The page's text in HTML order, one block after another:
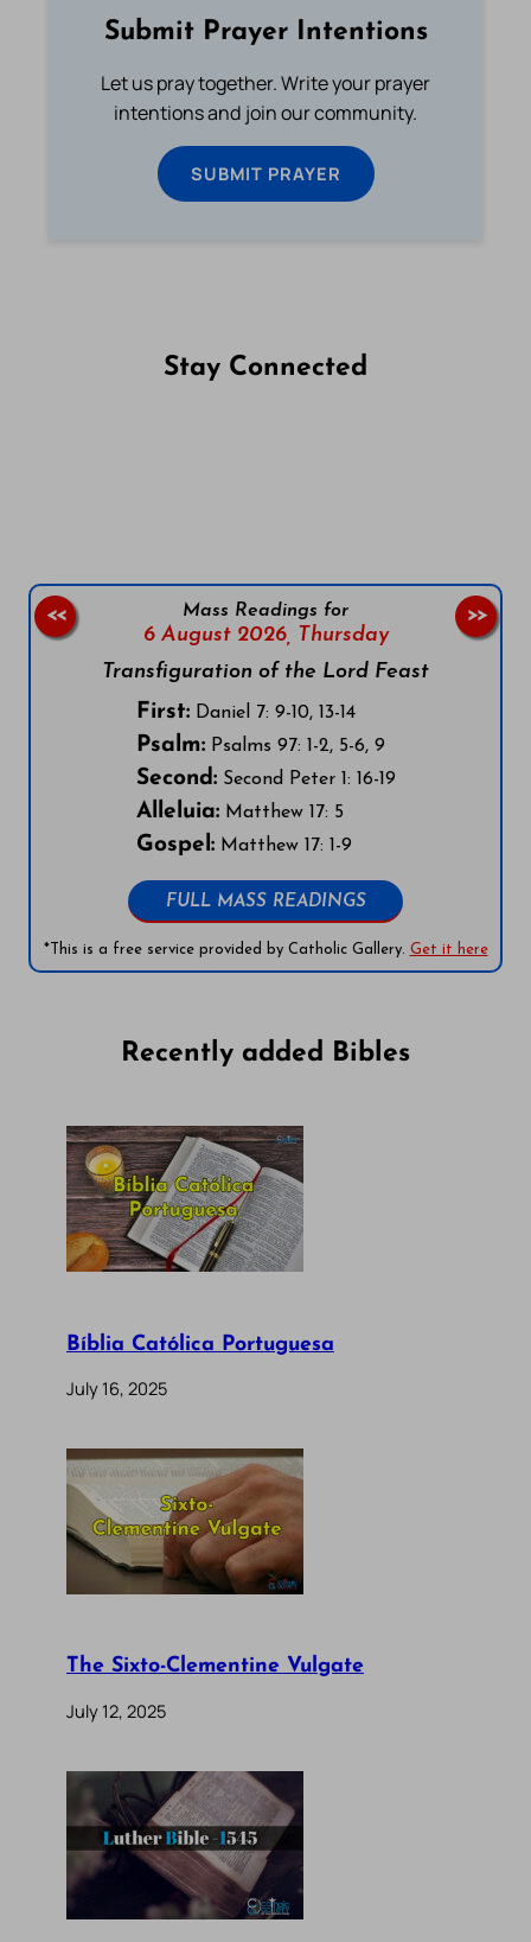
Submit Prayer Intentions
Let us pray together. Write your prayer
intentions and join our community.
SUBMIT PRAYER
Stay Connected
Mass Readings for
6 August 2026, Thursday
Transfiguration of the Lord Feast
First:Daniel 7: 9-10, 13-14
Psalm:Psalms 97: 1-2, 5-6, 9
Second:Second Peter 1: 16-19
Alleluia:Matthew 17: 5
Gospel:Matthew 17: 1-9
FULL MASS READINGS
*This is a free service provided by Catholic Gallery. Get it here
<< >>
Recently added Bibles
Bíblia Católica Portuguesa
July 16, 2025
The Sixto-Clementine Vulgate
July 12, 2025